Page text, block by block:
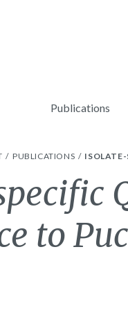
Publications
PUBLICATIONS
to